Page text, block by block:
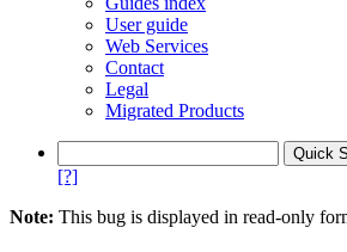
User guide
Web Services
Contact
Legal
Migrated Products
[?]
Note: This bug is displayed in read-only